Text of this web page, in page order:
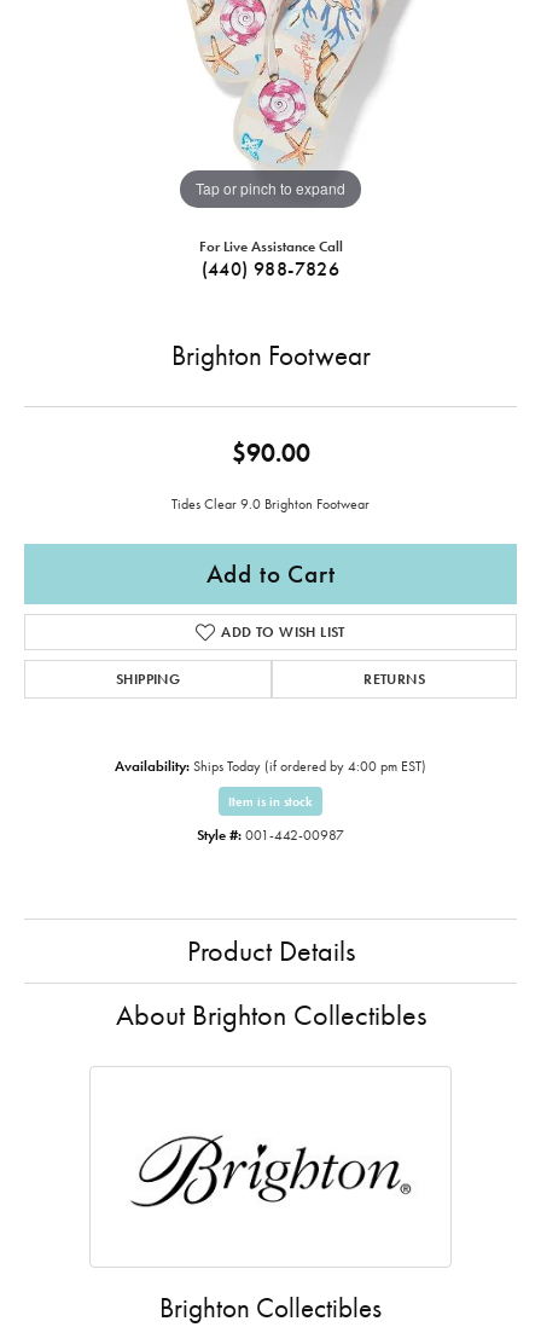
Tap or pinch to expand
For Live Assistance Call
(440) 988-7826
Brighton Footwear
$90.00
Tides Clear 9.0 Brighton Footwear
Add to Cart
ADD TO WISH LIST
SHIPPING RETURNS
Availability: Ships Today (if ordered by 4:00 pm EST)
Item is in stock
Style #: 001-442-00987
Product Details
About Brighton Collectibles
Brighton Collectibles